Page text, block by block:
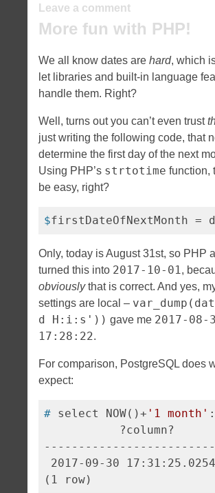
Leave a comment
More fun with PHP!
We all know dates are hard, which
let libraries and built-in language
handle them. Right?
Well, turns out you can’t even trust
just writing the following code, that
determine the first day of the next
Using PHP’s strtotime function,
be easy, right?
$firstDateOfNextMonth =
Only, today is August 31st, so PHP
turned this into 2017-10-01,
obviouslythat is correct. And yes,
settings are local –
d H:i:s')) gave me 2017-08-
17:28:22.
For comparison, PostgreSQL does
expect:
# select NOW()+ '1 month'
2017-09-30